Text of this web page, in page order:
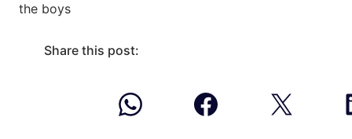
the boys
Share this post: